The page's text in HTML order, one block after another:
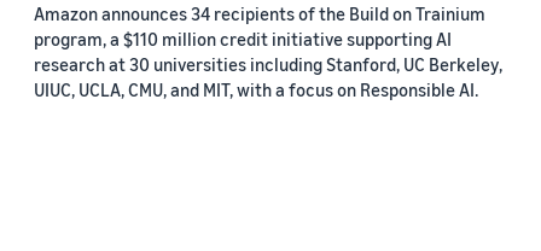
Amazon announces 34 recipients of the Build on Trainium
program, a $110 million credit initiative supporting AI
research at 30 universities including Stanford, UC Berkeley,
UIUC, UCLA, CMU, and MIT, with a focus on Responsible AI.